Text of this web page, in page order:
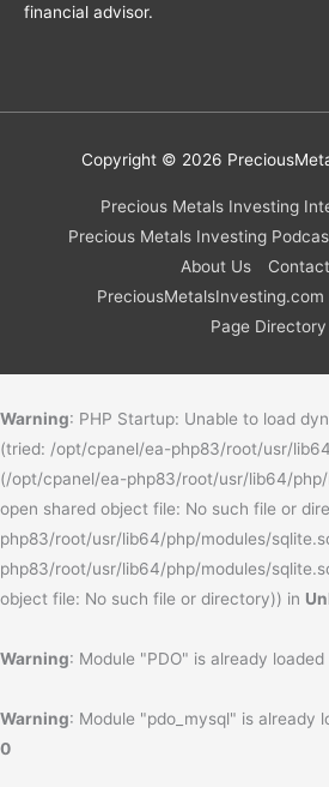
financial advisor.
Copyright © 2026
Precious Metals Investing
Precious Metals Investing
About Us
Page Directory
Warning: PHP Startup: Unable to load
(tried: /opt/cpanel/ea-php83/root/usr/
(/opt/cpanel/ea-php83/root/usr/lib64/
open shared object file: No such file or
php83/root/usr/lib64/php/modules/
php83/root/usr/lib64/php/modules/
object file: No such file or directory)) in
Warning: Module "PDO" is already loaded
Warning: Module "pdo_mysql" is already
0